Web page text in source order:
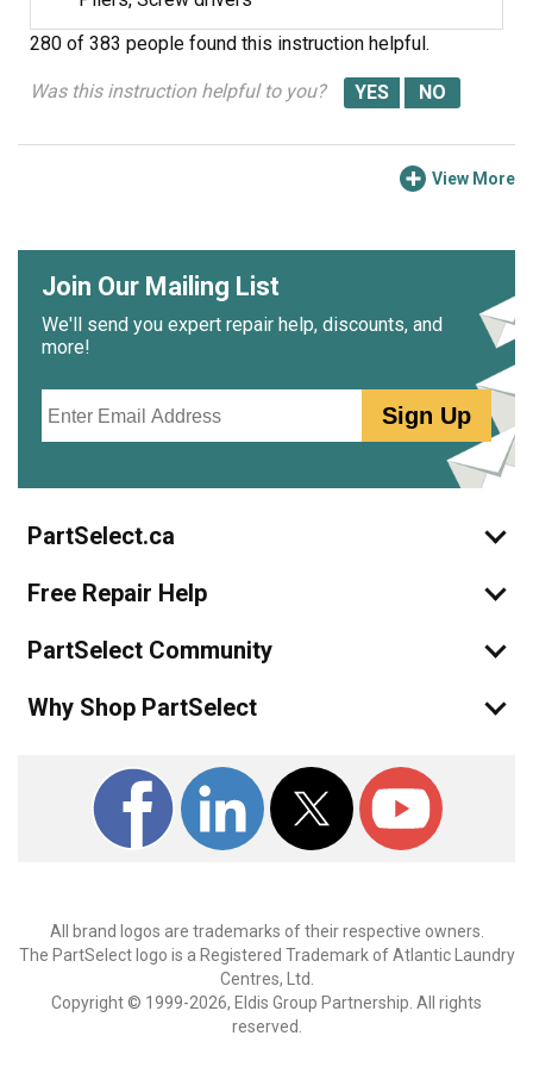
an expert that the real problem might be a malfunctioning
fill valve. I would have replaced the fill valve if replacing
the ice maker assembly had not fixed the problem.)
280 of 383 people found this instruction helpful.
Was this instruction helpful to you?
View More
Join Our Mailing List
We'll send you expert repair help, discounts, and
more!
Sign Up
PartSelect.ca
Free Repair Help
PartSelect Community
Why Shop PartSelect
All brand logos are trademarks of their respective owners.
The PartSelect logo is a Registered Trademark of Atlantic Laundry
Centres, Ltd.
Copyright © 1999-2026, Eldis Group Partnership. All rights
reserved.